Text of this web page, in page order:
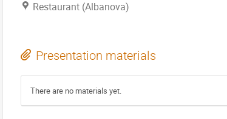
Restaurant (Albanova)
Presentation materials
There are no materials yet.